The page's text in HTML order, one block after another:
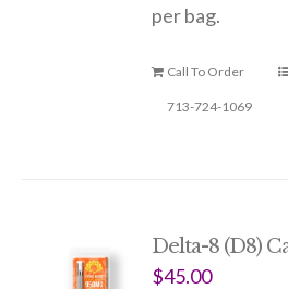
per bag.
Call To Order
713-724-1069
Delta-8 (D8)
$45.00